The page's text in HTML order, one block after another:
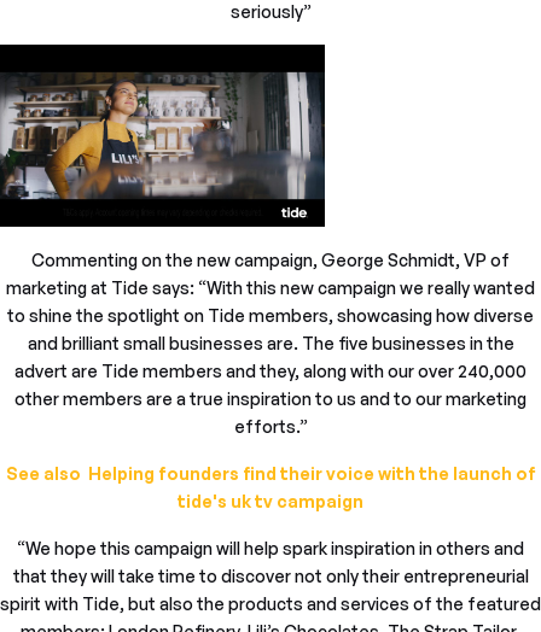
seriously”
Commenting on the new campaign, George Schmidt, VP of
marketing at Tide says: “With this new campaign we really wanted
to shine the spotlight on Tide members, showcasing how diverse
and brilliant small businesses are. The five businesses in the
advert are Tide members and they, along with our over 240,000
other members are a true inspiration to us and to our marketing
efforts.”
See also Helping founders find their voice with the launch of
tide's uk tv campaign
“We hope this campaign will help spark inspiration in others and
that they will take time to discover not only their entrepreneurial
spirit with Tide, but also the products and services of the featured